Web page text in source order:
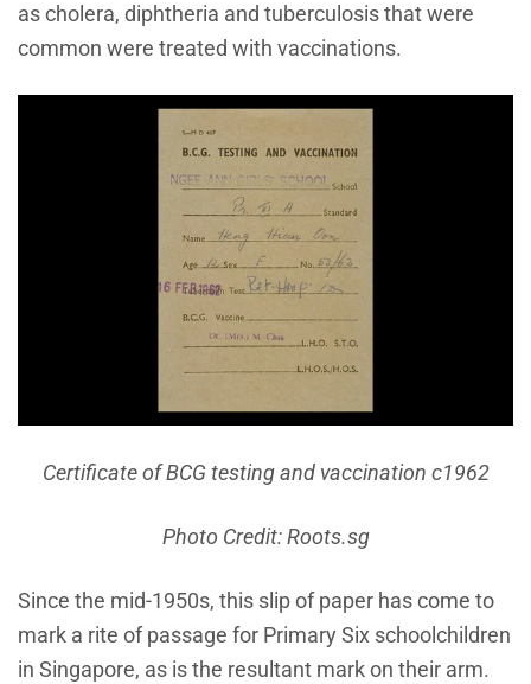
as cholera, diphtheria and tuberculosis that were
common were treated with vaccinations.
Certificate of BCG testing and vaccination c1962
Photo Credit: Roots.sg
Since the mid-1950s, this slip of paper has come to
mark a rite of passage for Primary Six schoolchildren
in Singapore, as is the resultant mark on their arm.